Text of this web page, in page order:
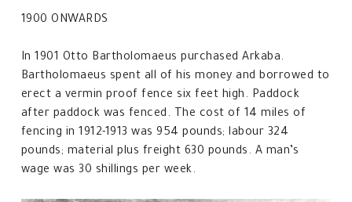
1900 ONWARDS
In 1901 Otto Bartholomaeus purchased Arkaba.
Bartholomaeus spent all of his money and borrowed to
erect a vermin proof fence six feet high. Paddock
after paddock was fenced. The cost of 14 miles of
fencing in 1912-1913 was 954 pounds; labour 324
pounds; material plus freight 630 pounds. A man’s
wage was 30 shillings per week.